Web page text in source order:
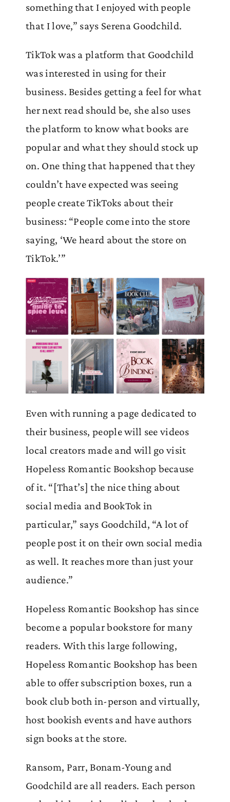
something that I enjoyed with people
that I love,” says Serena Goodchild.
TikTok was a platform that Goodchild
was interested in using for their
business. Besides getting a feel for what
her next read should be, she also uses
the platform to know what books are
popular and what they should stock up
on. One thing that happened that they
couldn’t have expected was seeing
people create TikToks about their
business: “People come into the store
saying, ‘We heard about the store on
TikTok.’”
Even with running a page dedicated to
their business, people will see videos
local creators made and will go visit
Hopeless Romantic Bookshop because
of it. “[That’s] the nice thing about
social media and BookTok in
particular,” says Goodchild, “A lot of
people post it on their own social media
as well. It reaches more than just your
audience.”
Hopeless Romantic Bookshop has since
become a popular bookstore for many
readers. With this large following,
Hopeless Romantic Bookshop has been
able to offer subscription boxes, run a
book club both in-person and virtually,
host bookish events and have authors
sign books at the store.
Ransom, Parr, Bonam-Young and
Goodchild are all readers. Each person